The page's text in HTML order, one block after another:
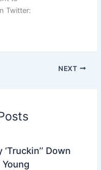
Twitter:
NEXT
Down